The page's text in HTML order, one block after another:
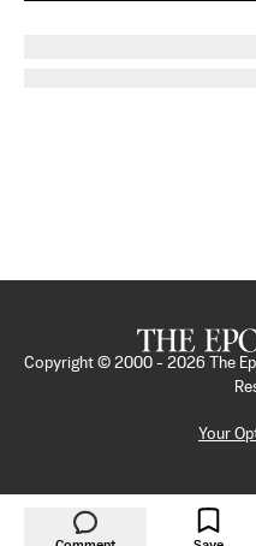
Copyright © 2000 - 2026
The
Your